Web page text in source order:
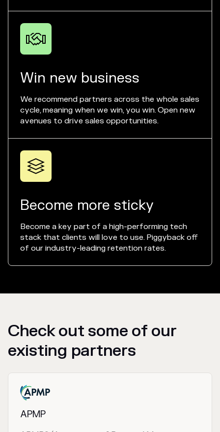

Win new business
We recommend partners across the whole sales
cycle, meaning when we win, you win. Open new
avenues to drive sales opportunities.

Become more sticky
Become a key part of a high-performing tech
stack that clients will love to use. Piggyback off
of our industry-leading retention rates.
Check out some of our
existing partners
APMP